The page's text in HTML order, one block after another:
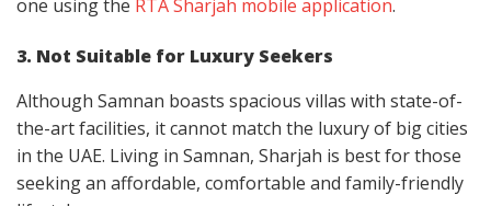
one using the RTA Sharjah mobile application.
3. Not Suitable for Luxury Seekers
Although Samnan boasts spacious villas with state-of-
the-art facilities, it cannot match the luxury of big cities
in the UAE. Living in Samnan, Sharjah is best for those
seeking an affordable, comfortable and family-friendly